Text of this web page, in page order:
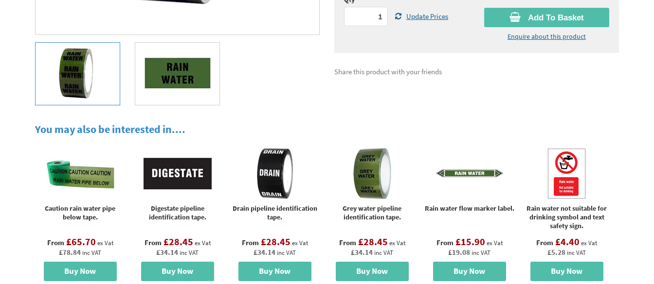
Add To Basket
Enquire about this product
Update Prices
Share this product with your friends
You may also be interested in....
Caution rain water pipe
below tape.
From £65.70 ex Vat
£78.84 inc VAT
Buy Now
Digestate pipeline
identification tape.
From £28.45 ex Vat
£34.14 inc VAT
Buy Now
Drain pipeline identification
tape.
From £28.45 ex Vat
£34.14 inc VAT
Buy Now
Grey water pipeline
identification tape.
From £28.45 ex Vat
£34.14 inc VAT
Buy Now
Rain water flow marker label.
From £15.90 ex Vat
£19.08 inc VAT
Buy Now
Rain water not suitable for
drinking symbol and text
safety sign.
From £4.40 ex Vat
£5.28 inc VAT
Buy Now